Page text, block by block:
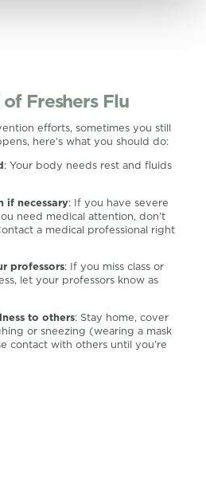
Freshers Flu
efforts, sometimes you still
here’s what you should do:
: Your body needs rest and fluids
if necessary: If you have severe
need medical attention, don’t
a medical professional right
professors: If you miss class or
let your professors know as
to others: Stay home, cover
or sneezing (wearing a mask
contact with others until you’re